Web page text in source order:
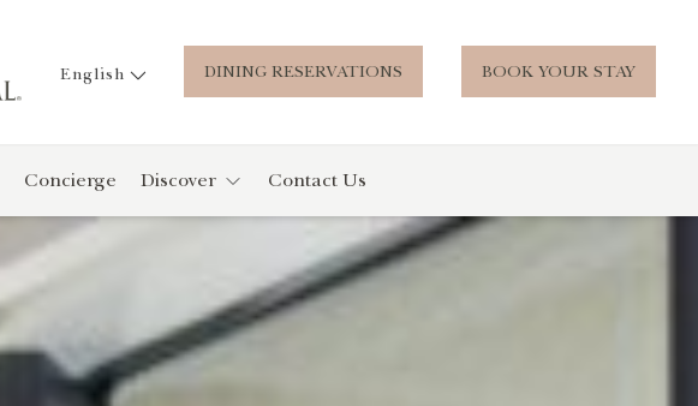
English DINING RESERVATIONS BOOK YOUR STAY
Concierge Discover Contact Us